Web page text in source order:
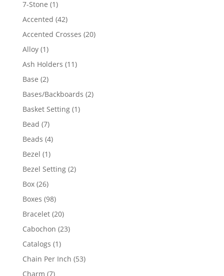
7-Stone 11
product
Accented 4242
products
Accented Crosses 2020
Alloy 11
product
Ash Holders 1111
Base 22
products
Bases/Backboards 22
Basket Setting 11
Bead 77
products
Beads 44
Bezel 11
product
Bezel Setting 22
Box 2626
products
Boxes 9898
products
Bracelet 2020
products
Cabochon 2323
Catalogs 11
product
Chain Per Inch 5353
Charm 77